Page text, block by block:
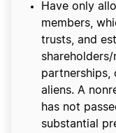
Have only
members,
trusts, and
partnerships,
aliens. A
has not
substantial